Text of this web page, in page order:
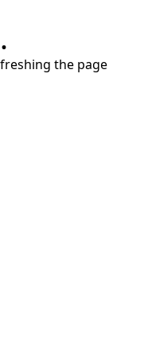
the page